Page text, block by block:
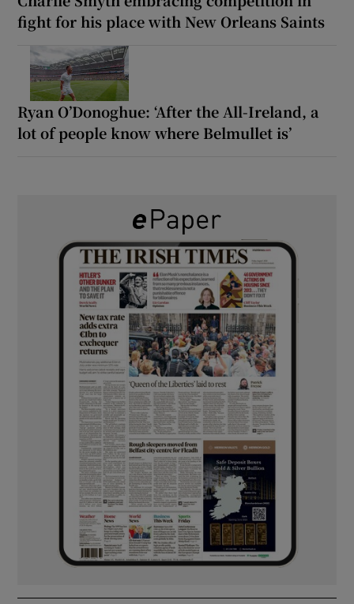
fight for his place with New Orleans Saints
Ryan O’Donoghue: ‘After the All-Ireland, a
lot of people know where Belmullet is’